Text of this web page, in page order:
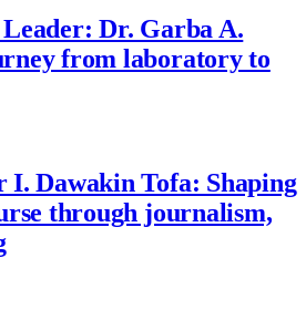
Dr. Garba A.
from laboratory to
I. Dawakin Tofa: Shaping
through journalism,